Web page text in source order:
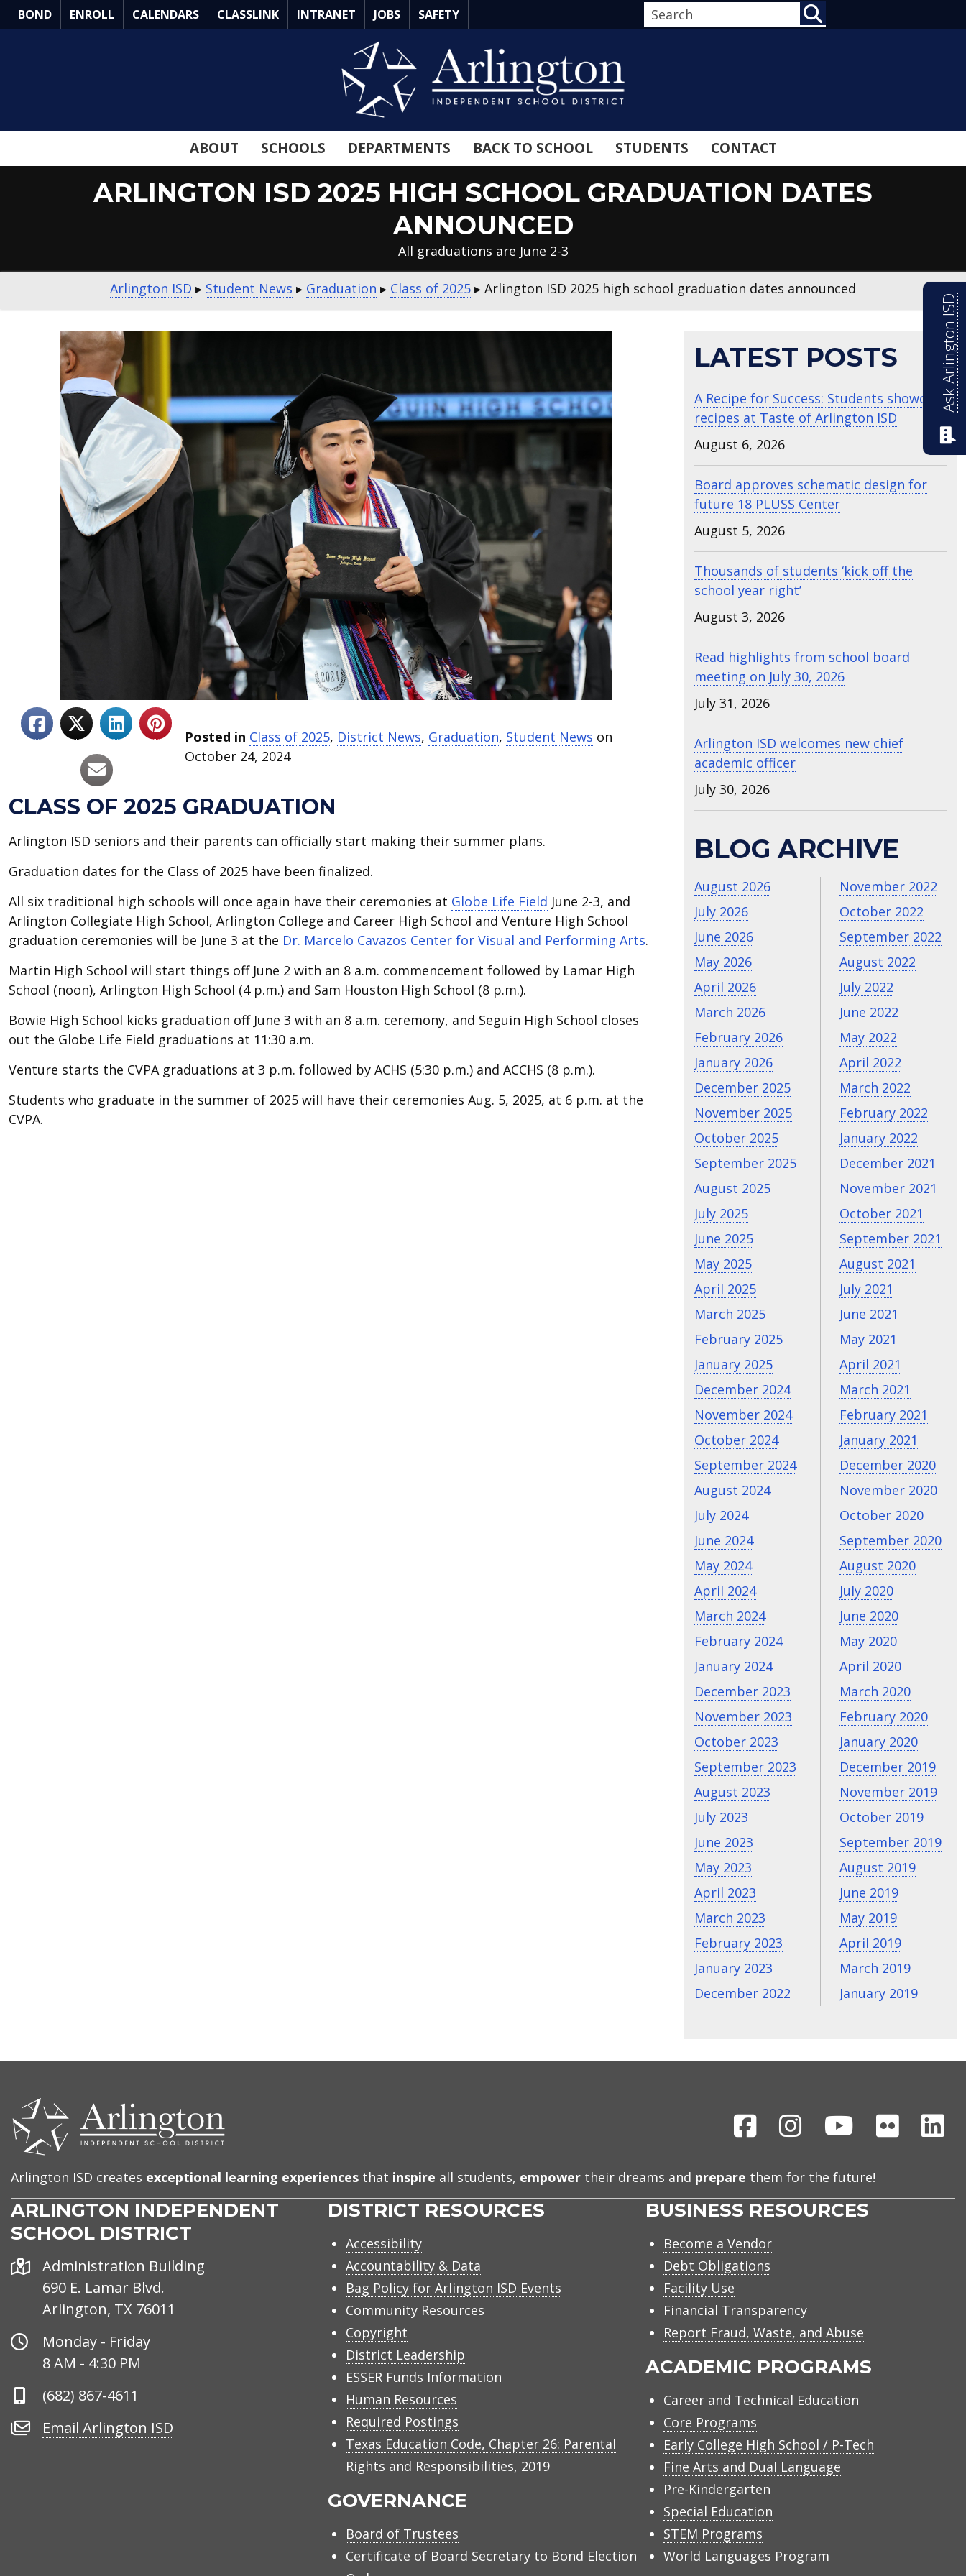
Skip
to
BOND ENROLL CALENDARS CLASSLINK INTRANET JOBS SAFETY
ABOUT SCHOOLS DEPARTMENTS BACK TO SCHOOL STUDENTS CONTACT
ARLINGTON ISD 2025 HIGH SCHOOL GRADUATION DATES
ANNOUNCED
All graduations are June 2-3
Arlington ISD ▸ Student News ▸ Graduation ▸ Class of 2025 ▸ Arlington ISD 2025 high school graduation dates announced
Posted in Class of 2025, District News, Graduation, Student News on
October 24, 2024
CLASS OF 2025 GRADUATION
Arlington ISD seniors and their parents can officially start making their summer plans.
Graduation dates for the Class of 2025 have been finalized.
All six traditional high schools will once again have their ceremonies at Globe Life Field June 2-3, and
Arlington Collegiate High School, Arlington College and Career High School and Venture High School
graduation ceremonies will be June 3 at the Dr. Marcelo Cavazos Center for Visual and Performing Arts.
Martin High School will start things off June 2 with an 8 a.m. commencement followed by Lamar High
School (noon), Arlington High School (4 p.m.) and Sam Houston High School (8 p.m.).
Bowie High School kicks graduation off June 3 with an 8 a.m. ceremony, and Seguin High School closes
out the Globe Life Field graduations at 11:30 a.m.
Venture starts the CVPA graduations at 3 p.m. followed by ACHS (5:30 p.m.) and ACCHS (8 p.m.).
Students who graduate in the summer of 2025 will have their ceremonies Aug. 5, 2025, at 6 p.m. at the
CVPA.
LATEST POSTS
A Recipe for Success: Students showcase
recipes at Taste of Arlington ISD
August 6, 2026
Board approves schematic design for
future 18 PLUSS Center
August 5, 2026
Thousands of students ‘kick off the
school year right’
August 3, 2026
Read highlights from school board
meeting on July 30, 2026
July 31, 2026
Arlington ISD welcomes new chief
academic officer
July 30, 2026
BLOG ARCHIVE
August 2026
July 2026
June 2026
May 2026
April 2026
March 2026
February 2026
January 2026
December 2025
November 2025
October 2025
September 2025
August 2025
July 2025
June 2025
May 2025
April 2025
March 2025
February 2025
January 2025
December 2024
November 2024
October 2024
September 2024
August 2024
July 2024
June 2024
May 2024
April 2024
March 2024
February 2024
January 2024
December 2023
November 2023
October 2023
September 2023
August 2023
July 2023
June 2023
May 2023
April 2023
March 2023
February 2023
January 2023
December 2022
November 2022
October 2022
September 2022
August 2022
July 2022
June 2022
May 2022
April 2022
March 2022
February 2022
January 2022
December 2021
November 2021
October 2021
September 2021
August 2021
July 2021
June 2021
May 2021
April 2021
March 2021
February 2021
January 2021
December 2020
November 2020
October 2020
September 2020
August 2020
July 2020
June 2020
May 2020
April 2020
March 2020
February 2020
January 2020
December 2019
November 2019
October 2019
September 2019
August 2019
June 2019
May 2019
April 2019
March 2019
January 2019
FacebookInstagramYoutubeFlickr
Arlington ISD creates exceptional learning experiences that inspire all students, empower their dreams and prepare them for the future!
ARLINGTON INDEPENDENT
SCHOOL DISTRICT
CONTACT
US
Address
Administration Building
690 E. Lamar Blvd.
Arlington, TX 76011
Office
Hours
Monday - Friday
8 AM - 4:30 PM
Phone
(682) 867-4611
Email
Email Arlington ISD
DISTRICT RESOURCES
Accessibility
Accountability & Data
Bag Policy for Arlington ISD Events
Community Resources
Copyright
District Leadership
ESSER Funds Information
Human Resources
Required Postings
Texas Education Code, Chapter 26: Parental
Rights and Responsibilities, 2019
GOVERNANCE
Board of Trustees
Certificate of Board Secretary to Bond Election
BUSINESS RESOURCES
Become a Vendor
Debt Obligations
Facility Use
Financial Transparency
Report Fraud, Waste, and Abuse
ACADEMIC PROGRAMS
Career and Technical Education
Core Programs
Early College High School / P-Tech
Fine Arts and Dual Language
Pre-Kindergarten
Special Education
STEM Programs
World Languages Program
Ask Arlington ISD